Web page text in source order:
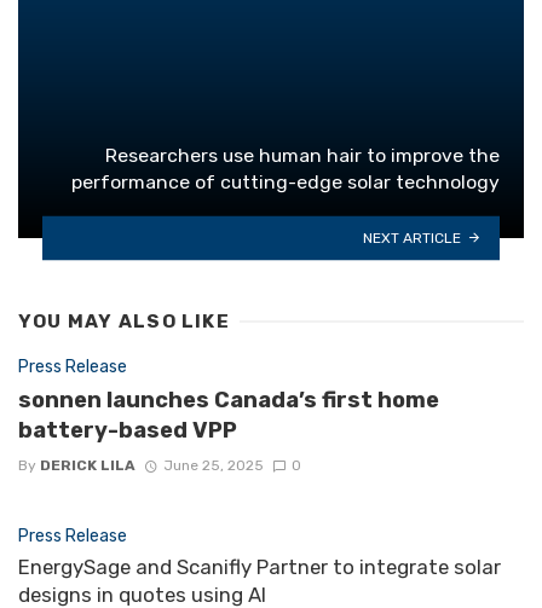
Researchers use human hair to improve the
performance of cutting-edge solar technology
NEXT ARTICLE
YOU MAY ALSO LIKE
Press Release
sonnen launches Canada’s first home
battery-based VPP
By DERICK LILA June 25, 2025 0
Press Release
EnergySage and Scanifly Partner to integrate solar
designs in quotes using AI